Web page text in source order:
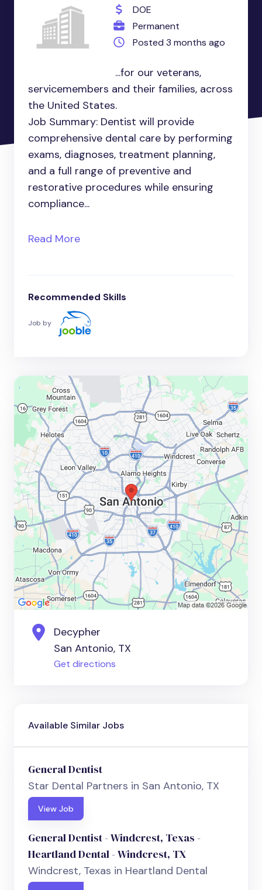
DOE
Permanent
Posted 3 months ago
...for our veterans,
servicemembers and their families, across
the United States.
Job Summary: Dentist will provide
comprehensive dental care by performing
exams, diagnoses, treatment planning,
and a full range of preventive and
restorative procedures while ensuring
compliance...
Read More
Recommended Skills
Job by
Decypher
San Antonio, TX
Get directions
Available Similar Jobs
General Dentist
Star Dental Partners in San Antonio, TX
View Job
General Dentist - Windcrest, Texas -
Heartland Dental - Windcrest, TX
Windcrest, Texas in Heartland Dental